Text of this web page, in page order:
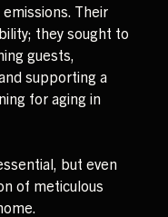
Their
they sought to
guests,
supporting a
for aging in
but even
of meticulous